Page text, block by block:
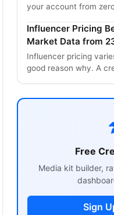
your account from
Influencer Pricing
Market Data from
Influencer pricing
good reason why. A
Free
Media kit builder,
Sign